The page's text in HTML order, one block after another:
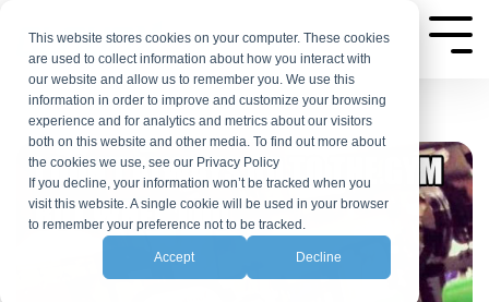
This website stores cookies on your computer. These cookies
are used to collect information about how you interact with
our website and allow us to remember you. We use this
information in order to improve and customize your browsing
experience and for analytics and metrics about our visitors
both on this website and other media. To find out more about
the cookies we use, see our Privacy Policy
If you decline, your information won’t be tracked when you
visit this website. A single cookie will be used in your browser
to remember your preference not to be tracked.
Accept Decline
the
main
content.